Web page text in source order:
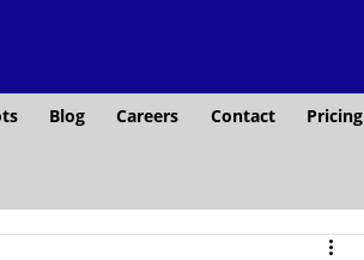
Blog Careers Contact Pricing